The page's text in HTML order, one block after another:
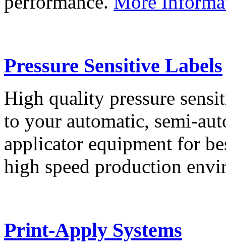
Pressure Sensitive Labels
High quality pressure
to your automatic, semi-
applicator equipment for
high speed production
Print-Apply Systems